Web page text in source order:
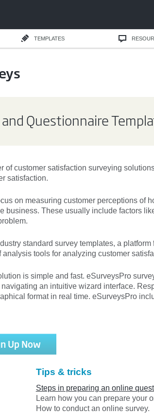
TEMPLATES
Questionnaire
customer satisfaction surveying
satisfaction.
on measuring customer perceptions of
business. These usually include factors
standard survey templates, a platform
tools for analyzing customer
is simple and fast. eSurveysPro
an intuitive wizard interface.
format in real time. eSurveysPro
Up Now
Tips & tricks
Steps in preparing an online
Learn how you can prepare your
How to conduct an online survey.